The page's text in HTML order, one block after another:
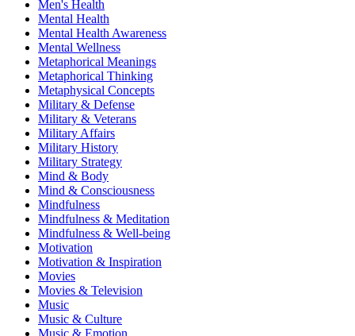
Men's Health
Mental Health
Mental Health Awareness
Mental Wellness
Metaphorical Meanings
Metaphorical Thinking
Metaphysical Concepts
Military & Defense
Military & Veterans
Military Affairs
Military History
Military Strategy
Mind & Body
Mind & Consciousness
Mindfulness
Mindfulness & Meditation
Mindfulness & Well-being
Motivation
Motivation & Inspiration
Movies
Movies & Television
Music
Music & Culture
Music & Emotion